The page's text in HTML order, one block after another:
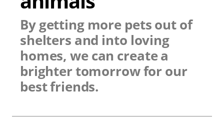
By getting more pets out of
shelters and into loving
homes, we can create a
brighter tomorrow for our
best friends.